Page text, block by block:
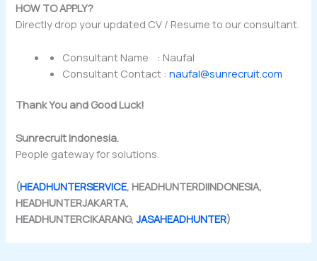
HOW TO APPLY?
Directly drop your updated CV / Resume to our consultant.
Consultant Name : Naufal
Consultant Contact :naufal@sunrecruit.com
Thank You and Good Luck!
Sunrecruit Indonesia.
People gateway for solutions.
(HEADHUNTERSERVICE, HEADHUNTERDIINDONESIA,
HEADHUNTERJAKARTA,
HEADHUNTERCIKARANG,JASAHEADHUNTER)